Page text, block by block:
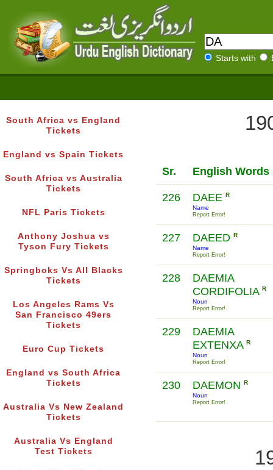
Starts with
South Africa vs England
Tickets
England vs Spain Tickets
South Africa vs Australia
Tickets
NFL Paris Tickets
Anthony Joshua vs
Tyson Fury Tickets
Springboks Vs All Blacks
Tickets
Los Angeles Rams Vs
San Francisco 49ers
Tickets
Euro Cup Tickets
England vs South Africa
Tickets
Australia Vs New Zealand
Tickets
Australia Vs England
Test Tickets
Sr. English Words
226 DAEE R
Name
Report Error!
227 DAEED R
Name
Report Error!
228
DAEMIA
CORDIFOLIA R
Noun
Report Error!
229
DAEMIA
EXTENXA R
Noun
Report Error!
230 DAEMON R
Noun
Report Error!